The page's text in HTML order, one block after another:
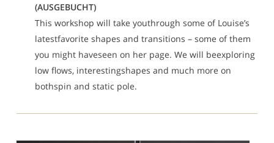
(AUSGEBUCHT)
This workshop will take youthrough some of Louise’s
latestfavorite shapes and transitions – some of them
you might haveseen on her page. We will beexploring
low flows, interestingshapes and much more on
bothspin and static pole.